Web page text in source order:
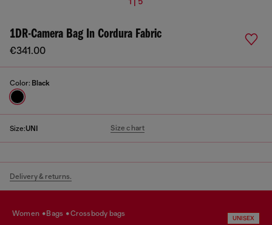
1DR-Camera Bag In Cordura Fabric
€341.00
Color: Black
Size:UNI Size chart
Delivery & returns.
women bags crossbody bags
UNISEX